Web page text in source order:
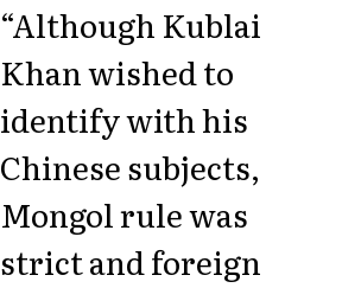
“Although Kublai
Khan wished to
identify with his
Chinese subjects,
Mongol rule was
strict and foreign